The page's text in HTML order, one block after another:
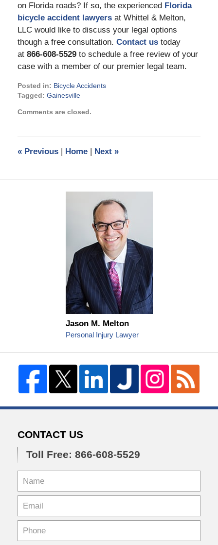
on Florida roads? If so, the experienced Florida
bicycle accident lawyersat Whittel & Melton,
LLC would like to discuss your legal options
though a free consultation. Contact ustoday
at 866-608-5529 to schedule a free review of your
case with a member of our premier legal team.
Posted in: Bicycle Accidents
Tagged: Gainesville
April
pm
Comments are closed.
«Previous | Home | Next »
Jason M. Melton
Personal Injury Lawyer
CONTACT US
Toll Free: 866-608-5529